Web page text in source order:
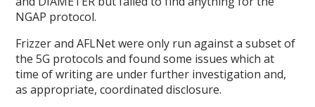
NGAP protocol.
Frizzer and AFLNet were only run against a subset of
the 5G protocols and found some issues which at
time of writing are under further investigation and,
as appropriate, coordinated disclosure.